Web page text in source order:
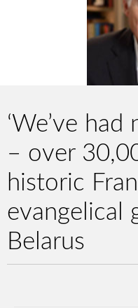
‘We’ve
– over
historic
evangelical
Belarus